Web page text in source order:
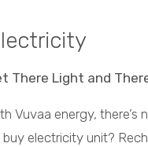
There Light and
Vuvaa energy,
electricity unit?